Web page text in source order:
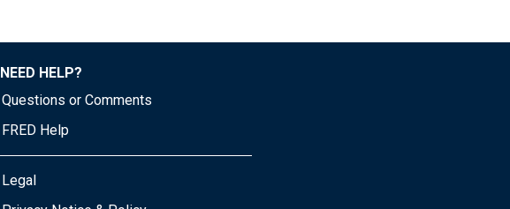
NEED HELP?
Questions or Comments
FRED Help
Legal